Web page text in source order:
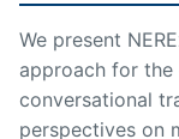
We present
approach for
conversational
perspectives on